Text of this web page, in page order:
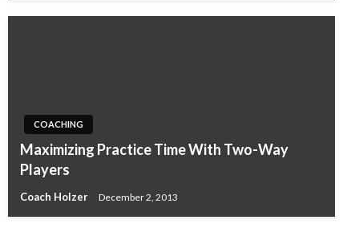
COACHING
Maximizing Practice Time With Two-Way
Players
Coach Holzer December 2, 2013